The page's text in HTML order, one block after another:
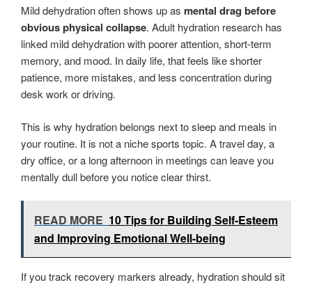
Mild dehydration often shows up as mental drag before
obvious physical collapse. Adult hydration research has
linked mild dehydration with poorer attention, short-term
memory, and mood. In daily life, that feels like shorter
patience, more mistakes, and less concentration during
desk work or driving.
This is why hydration belongs next to sleep and meals in
your routine. It is not a niche sports topic. A travel day, a
dry office, or a long afternoon in meetings can leave you
mentally dull before you notice clear thirst.
READ MORE 10 Tips for Building Self-Esteem
and Improving Emotional Well-being
If you track recovery markers already, hydration should sit